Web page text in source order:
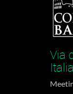
Via
Italia